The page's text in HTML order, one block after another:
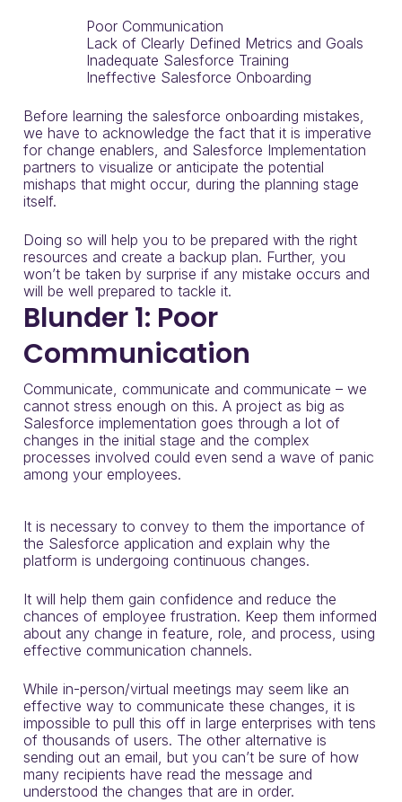
Poor Communication
Lack of Clearly Defined Metrics and Goals
Inadequate Salesforce Training
Ineffective Salesforce Onboarding
Before learning the salesforce onboarding mistakes,
we have to acknowledge the fact that it is imperative
for change enablers, and Salesforce Implementation
partners to visualize or anticipate the potential
mishaps that might occur, during the planning stage
itself.
Doing so will help you to be prepared with the right
resources and create a backup plan. Further, you
won’t be taken by surprise if any mistake occurs and
will be well prepared to tackle it.
Blunder 1: Poor
Communication
Communicate, communicate and communicate – we
cannot stress enough on this. A project as big as
Salesforce implementation goes through a lot of
changes in the initial stage and the complex
processes involved could even send a wave of panic
among your employees.
It is necessary to convey to them the importance of
the Salesforce application and explain why the
platform is undergoing continuous changes.
It will help them gain confidence and reduce the
chances of employee frustration. Keep them informed
about any change in feature, role, and process, using
effective communication channels.
While in-person/virtual meetings may seem like an
effective way to communicate these changes, it is
impossible to pull this off in large enterprises with tens
of thousands of users. The other alternative is
sending out an email, but you can’t be sure of how
many recipients have read the message and
understood the changes that are in order.